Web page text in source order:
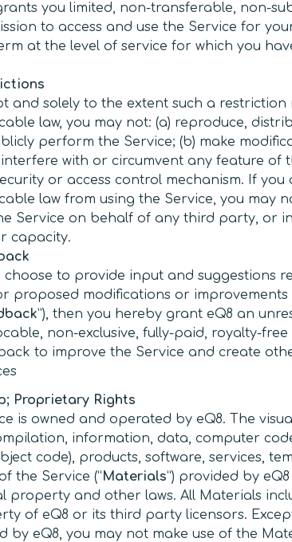
you limited, non-transferable, non-
to access and use the Service for
at the level of service for which you
and solely to the extent such a restriction
law, you may not: (a) reproduce,
perform the Service; (b) make
interfere with or circumvent any feature of
or access control mechanism. If
law from using the Service, you may
Service on behalf of any third party, or
capacity.
choose to provide input and suggestions
proposed modifications or improvements
”), then you hereby grant eQ8 an
non-exclusive, fully-paid, royalty-
to improve the Service and create
Proprietary Rights
is owned and operated by eQ8. The
information, data, computer
code), products, software, services,
the Service (“Materials”) provided by
property and other laws. All Materials
of eQ8 or its third party licensors.
by eQ8, you may not make use of the